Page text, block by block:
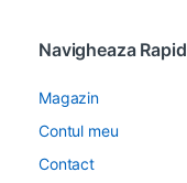
Navigheaza Rapid
Magazin
Contul meu
Contact